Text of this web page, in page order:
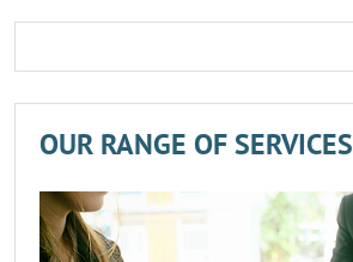
OUR RANGE OF SERVICES